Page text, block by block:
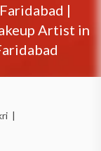
Faridabad |
Artist in
|